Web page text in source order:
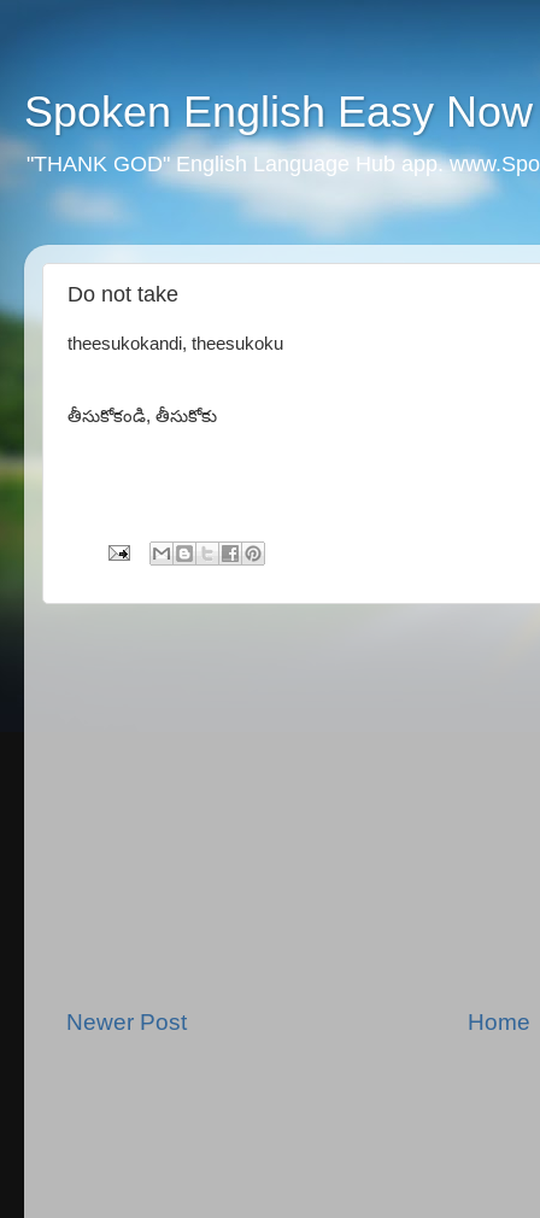
Spoken English Easy Now
"THANK GOD" English Language Hub app.
Do not take
theesukokandi, theesukoku
తీసుకోకండి, తీసుకోకు
Newer Post Home